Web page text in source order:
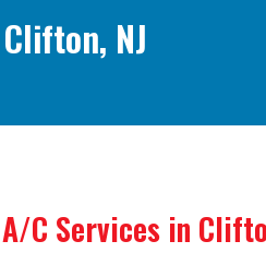
NJ
C Services in